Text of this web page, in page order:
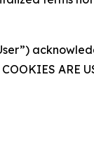
ARE